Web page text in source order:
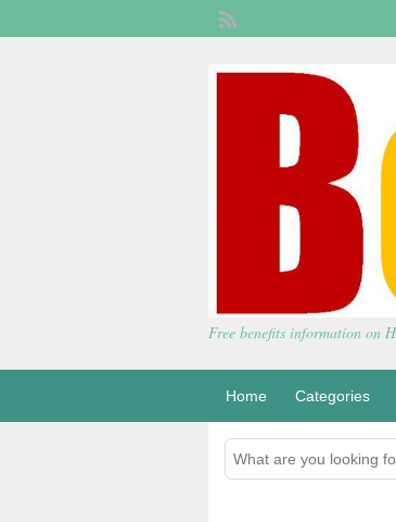
Free benefits information on
Home Categories